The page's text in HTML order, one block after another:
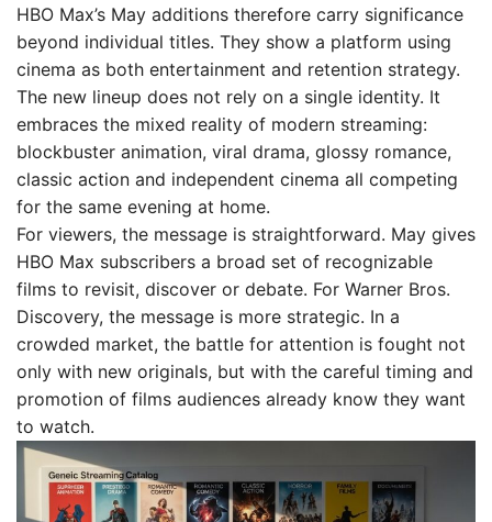
HBO Max’s May additions therefore carry significance
beyond individual titles. They show a platform using
cinema as both entertainment and retention strategy.
The new lineup does not rely on a single identity. It
embraces the mixed reality of modern streaming:
blockbuster animation, viral drama, glossy romance,
classic action and independent cinema all competing
for the same evening at home.
For viewers, the message is straightforward. May gives
HBO Max subscribers a broad set of recognizable
films to revisit, discover or debate. For Warner Bros.
Discovery, the message is more strategic. In a
crowded market, the battle for attention is fought not
only with new originals, but with the careful timing and
promotion of films audiences already know they want
to watch.